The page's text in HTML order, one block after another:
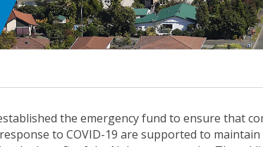
the emergency fund to ensure that
to COVID-19 are supported to